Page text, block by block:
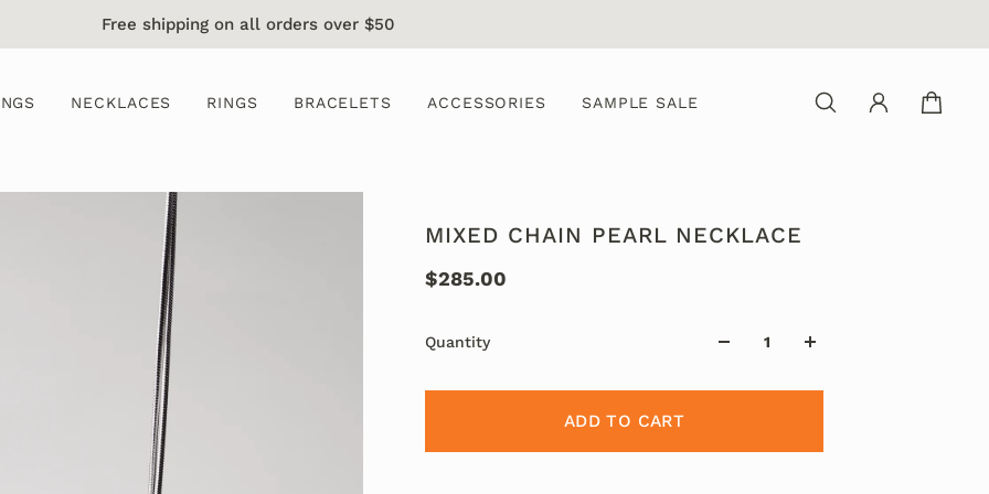
Free shipping on all orders over $50
NECKLACES RINGS BRACELETS ACCESSORIES SAMPLE SALE
MIXED CHAIN PEARL NECKLACE
$285.00
Quantity
ADD TO CART